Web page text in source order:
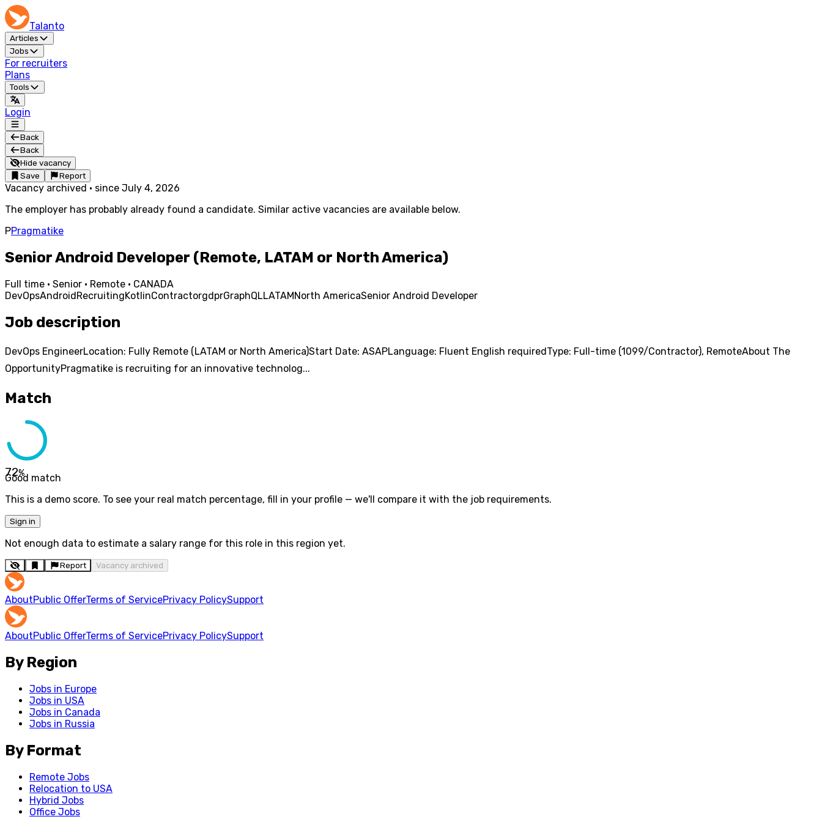
Talanto
Articles
Jobs
For recruiters
Plans
Tools
Login
Back
Back
Hide vacancy
Save
Report
Vacancy archived · since July 4, 2026
The employer has probably already found a candidate. Similar active vacancies are available below.
PPragmatike
Senior Android Developer (Remote, LATAM or North America)
Full time · Senior · Remote · CANADA
DevOpsAndroidRecruitingKotlinContractorgdprGraphQLLATAMNorth AmericaSenior Android Developer
Job description
DevOps EngineerLocation: Fully Remote (LATAM or North America)Start Date: ASAPLanguage: Fluent English requiredType: Full-time (1099/Contractor), RemoteAbout The
OpportunityPragmatike is recruiting for an innovative technolog...
Match
72%
Good match
This is a demo score. To see your real match percentage, fill in your profile — we'll compare it with the job requirements.
Sign in
Not enough data to estimate a salary range for this role in this region yet.
Report Vacancy archived
AboutPublic OfferTerms of ServicePrivacy PolicySupport
AboutPublic OfferTerms of ServicePrivacy PolicySupport
By Region
Jobs in Europe
Jobs in USA
Jobs in Canada
Jobs in Russia
By Format
Remote Jobs
Relocation to USA
Hybrid Jobs
Office Jobs